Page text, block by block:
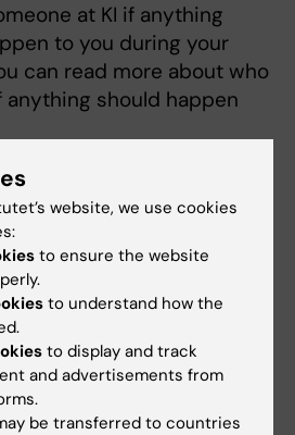
at KI if anything
to you during your
can read more about who
should happen
in your phone
serious happen to you
if you for instance
it is a good idea to add
cell phone's address
of emergency) is an
where the paramedics
touch with your next of kin.
website, we use cookies
to ensure the website
to understand how the
to display and track
and advertisements from
be transferred to countries